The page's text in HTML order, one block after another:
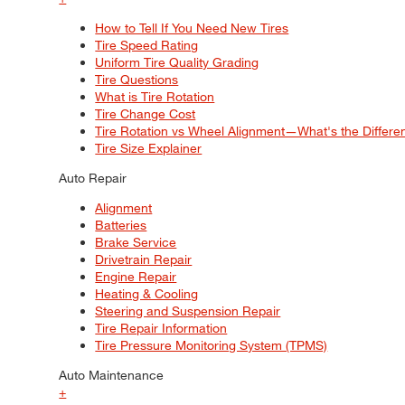
How to Tell If You Need New Tires
Tire Speed Rating
Uniform Tire Quality Grading
Tire Questions
What is Tire Rotation
Tire Change Cost
Tire Rotation vs Wheel Alignment—What's the
Tire Size Explainer
Auto Repair
Alignment
Batteries
Brake Service
Drivetrain Repair
Engine Repair
Heating & Cooling
Steering and Suspension Repair
Tire Repair Information
Tire Pressure Monitoring System (TPMS)
Auto Maintenance
+